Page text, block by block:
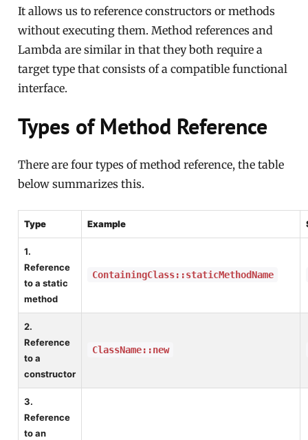
It allows us to reference constructors or methods
without executing them. Method references and
Lambda are similar in that they both require a
target type that consists of a compatible functional
interface.
Types of Method Reference
There are four types of method reference, the table
below summarizes this.
Type Example
1.
Reference
to a static
method
ContainingClass::staticMethodName
2.
Reference
to a
constructor
ClassName::new
3.
Reference
to an